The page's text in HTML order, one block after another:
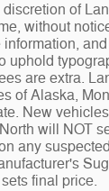
of
without
uphold
are extra.
of Alaska,
New
will NOT
any
final price.